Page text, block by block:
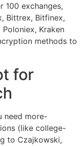
100 exchanges,
Bittrex, Bitfinex,
Poloniex, Kraken
methods to
for
need more-
(like college-
to Czajkowski,